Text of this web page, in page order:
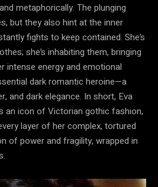
metaphorically. The plunging
but they also hint at the inner
fights to keep contained. She’s
she’s inhabiting them, bringing
intense energy and emotional
dark romantic heroine—a
and dark elegance. In short, Eva
an icon of Victorian gothic fashion,
layer of her complex, tortured
of power and fragility, wrapped in